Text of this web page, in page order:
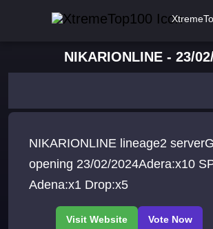
NIKARIONLINE - 23/
NIKARIONLINE lineage2
opening 23/02/2024Adera:x10
Adena:x1 Drop:x5